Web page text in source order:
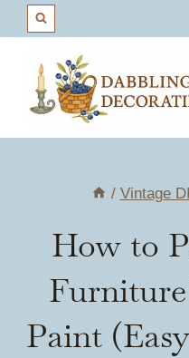
content
/ Vintage
How to
Paint